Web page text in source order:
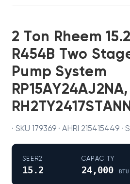
2 Ton Rheem 15.2
R454B Two
Pump System
RP15AY24AJ2NA,
· SKU 179369 · AHRI 215415449 ·
SEER2
15.2
CAPACITY
24,000 BTU